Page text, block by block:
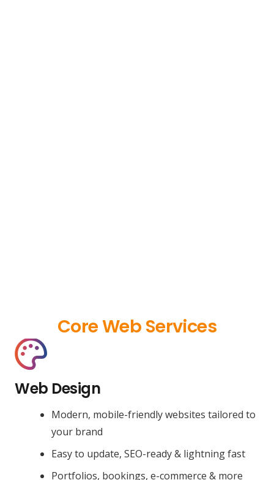
Core Web Services
Web Design
Modern, mobile-friendly websites tailored to
your brand
Easy to update, SEO-ready & lightning fast
Portfolios, bookings, e-commerce & more